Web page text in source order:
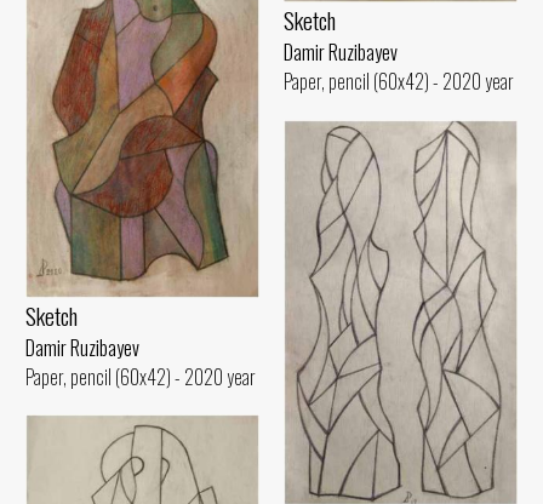
Sketch
Damir Ruzibayev
Paper, pencil (60x42) - 2020 year
Sketch
Damir Ruzibayev
Paper, pencil (60x42) - 2020 year